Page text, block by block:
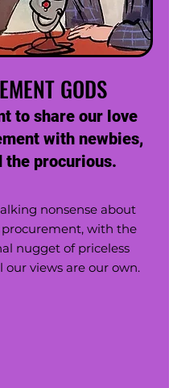
GODS
to share our love
with newbies,
the procurious.
nonsense about
with the
nugget of priceless
our views are our own.